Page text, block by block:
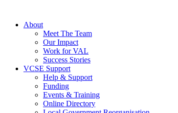
About
Meet The Team
Our Impact
Work for VAL
Success Stories
VCSE Support
Help & Support
Funding
Events & Training
Online Directory